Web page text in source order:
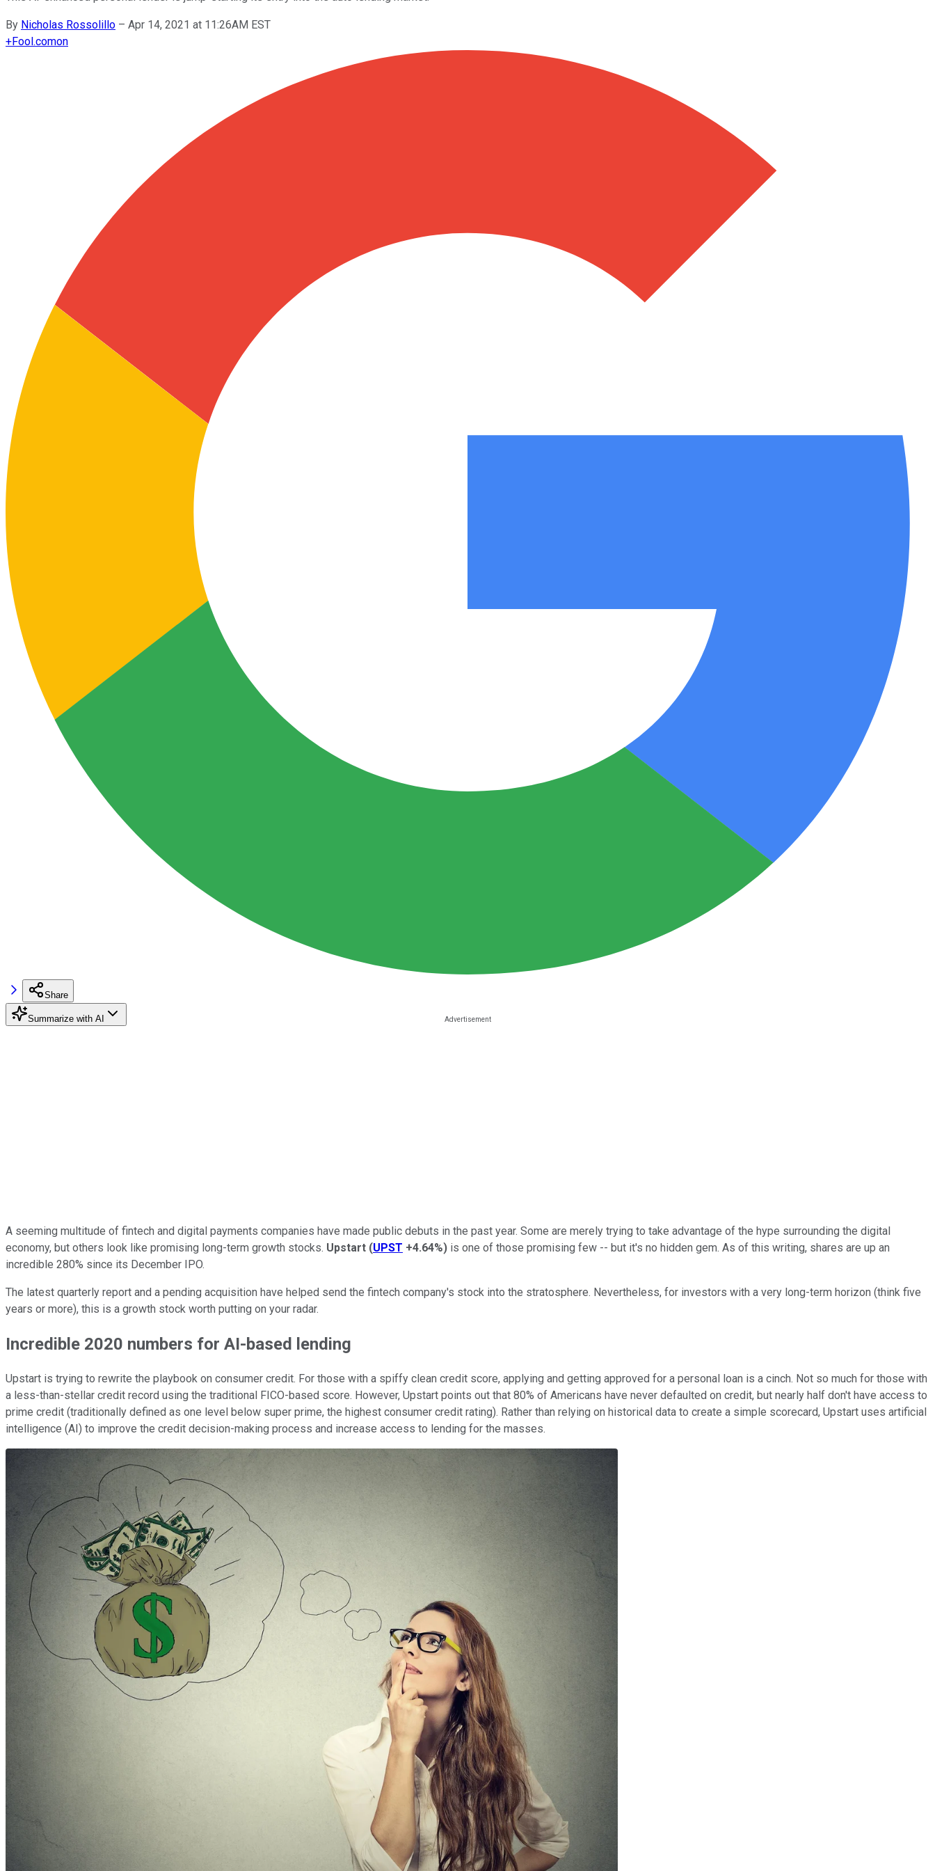
By Nicholas Rossolillo – Apr 14, 2021 at 11:26AM EST
+Fool.comon
Share
Summarize with AI
A seeming multitude of fintech and digital payments companies have made public debuts in the past year. Some are merely trying to take advantage of the hype surrounding the digital
economy, but others look like promising long-term growth stocks. Upstart (UPST +4.64%) is one of those promising few -- but it's no hidden gem. As of this writing, shares are up an
incredible 280% since its December IPO.
The latest quarterly report and a pending acquisition have helped send the fintech company's stock into the stratosphere. Nevertheless, for investors with a very long-term horizon (think five
years or more), this is a growth stock worth putting on your radar.
Incredible 2020 numbers for AI-based lending
Upstart is trying to rewrite the playbook on consumer credit. For those with a spiffy clean credit score, applying and getting approved for a personal loan is a cinch. Not so much for those with
a less-than-stellar credit record using the traditional FICO-based score. However, Upstart points out that 80% of Americans have never defaulted on credit, but nearly half don't have access to
prime credit (traditionally defined as one level below super prime, the highest consumer credit rating). Rather than relying on historical data to create a simple scorecard, Upstart uses artificial
intelligence (AI) to improve the credit decision-making process and increase access to lending for the masses.